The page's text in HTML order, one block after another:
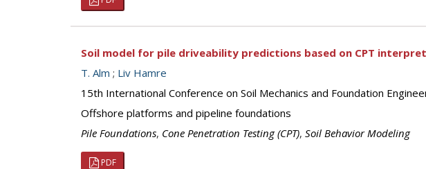
Soil model for pile driveability predictions based on CPT
T. Alm ; Liv Hamre
15th International Conference on Soil Mechanics and Foundation
Offshore platforms and pipeline foundations
Pile Foundations, Cone Penetration Testing (CPT), Soil Behavior Modeling
PDF